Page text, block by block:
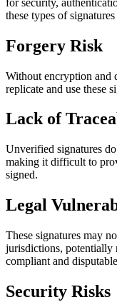
these types of signatures
Forgery Risk
Without encryption and
replicate and use these
Lack of
Unverified signatures
making it difficult to
signed.
Legal
These signatures may
jurisdictions, potentially
compliant and
Security Risks